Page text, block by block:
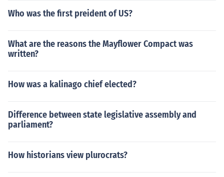
Who was the first preident of US?
What are the reasons the Mayflower Compact was
written?
How was a kalinago chief elected?
Difference between state legislative assembly and
parliament?
How historians view plurocrats?